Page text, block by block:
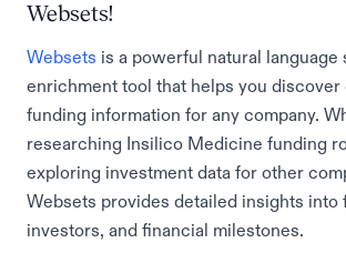
Websets!
Websets is a powerful natural language
enrichment tool that helps you discover
funding information for any company.
researching Insilico Medicine funding
exploring investment data for other
Websets provides detailed insights into
investors, and financial milestones.